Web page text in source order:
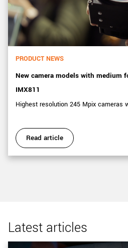
PRODUCT NEWS
New camera models with medium
IMX811
Highest resolution 245 Mpix cameras
Read article
Latest articles